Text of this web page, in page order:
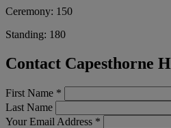
Ceremony: 150
Standing: 180
Contact Capesthorne
First Name *
Last Name
Your Email Address *